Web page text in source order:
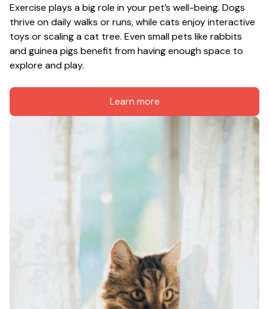
Exercise plays a big role in your pet’s well-being. Dogs
thrive on daily walks or runs, while cats enjoy interactive
toys or scaling a cat tree. Even small pets like rabbits
and guinea pigs benefit from having enough space to
explore and play.
Learn more